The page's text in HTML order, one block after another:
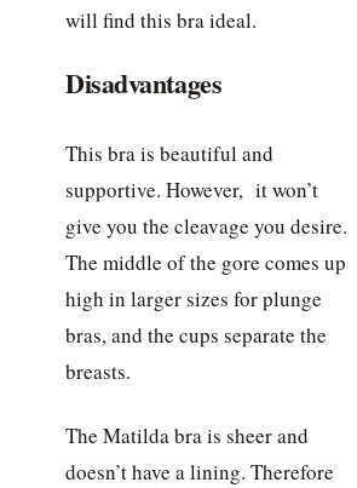
will find this bra ideal.
Disadvantages
This bra is beautiful and
supportive. However, it won’t
give you the cleavage you desire.
The middle of the gore comes up
high in larger sizes for plunge
bras, and the cups separate the
breasts.
The Matilda bra is sheer and
doesn’t have a lining. Therefore